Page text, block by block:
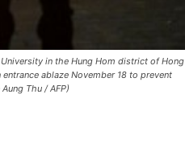
in the Hung Hom district of Hong
ablaze November 18 to prevent
Thu / AFP)